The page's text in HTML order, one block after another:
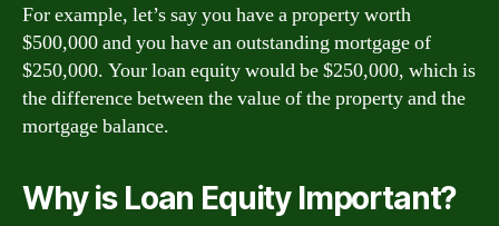
For example, let’s say you have a property worth
$500,000 and you have an outstanding mortgage of
$250,000. Your loan equity would be $250,000, which is
the difference between the value of the property and the
mortgage balance.
Why is Loan Equity Important?